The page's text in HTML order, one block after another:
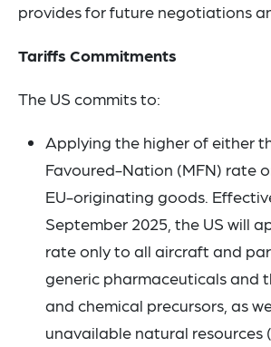
provides for future negotiations
Tariffs Commitments
The US commits to:
Applying the higher of either
Favoured-Nation (MFN) rate
EU-originating goods.
September 2025, the US will
rate only to all aircraft and
generic pharmaceuticals and
and chemical precursors, as
unavailable natural resources